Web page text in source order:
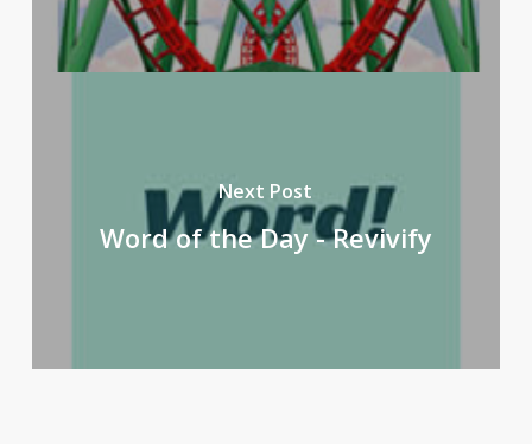
Next Post
Word of the Day - Revivify